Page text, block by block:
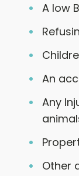
A low
An
Any
Other